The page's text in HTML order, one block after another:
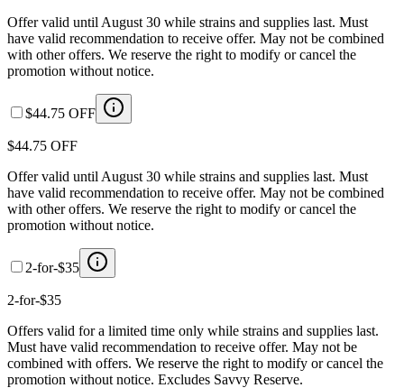
Offer valid until August 30 while strains and supplies last. Must
have valid recommendation to receive offer. May not be combined
with other offers. We reserve the right to modify or cancel the
promotion without notice.
$44.75 OFF
$44.75 OFF
Offer valid until August 30 while strains and supplies last. Must
have valid recommendation to receive offer. May not be combined
with other offers. We reserve the right to modify or cancel the
promotion without notice.
2-for-$35
2-for-$35
Offers valid for a limited time only while strains and supplies last.
Must have valid recommendation to receive offer. May not be
combined with offers. We reserve the right to modify or cancel the
promotion without notice. Excludes Savvy Reserve.